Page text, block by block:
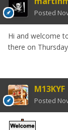
Posted
Hi and welcome
there on
M13KYF
Posted